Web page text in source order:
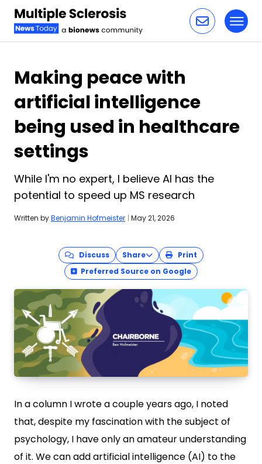
Making peace with
artificial intelligence
being used in healthcare
settings
While I'm no expert, I believe AI has the
potential to speed up MS research
Written byBenjamin Hofmeister | May 21, 2026
Discuss Share
Print
Preferred Source on Google
In a column I wrote a couple years ago, I noted
that, despite my fascination with the subject of
psychology, I have only an amateur understanding
of it. We can add artificial intelligence (AI) to the